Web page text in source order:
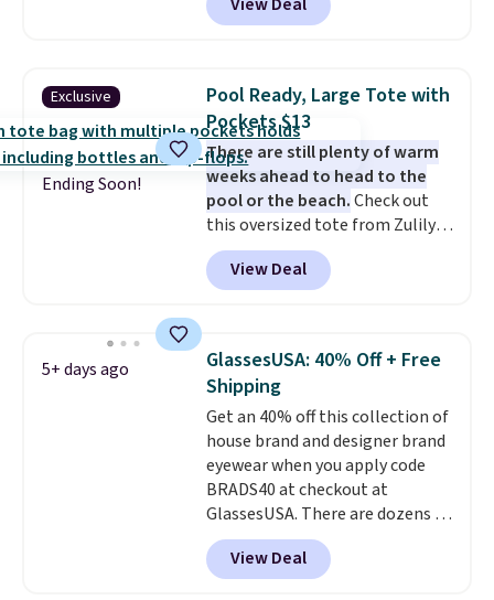
strapback closure. Choose from
eight colors and three sizes.
quickly.
Log into your
free Macy's Rewards account to
qualify for free shipping.
Otherwise, shipping adds $10.95
in fees.
Exclusive
Ending Soon!
Pool Ready, Large Tote with
Pockets $13
There are still plenty of warm
weeks ahead to head to the
pool or the beach.Check out
this oversized tote from Zulily,
which can be yours for just
$12.99 when you add code BDEDA
at checkout. Similar totes sell
love how many pockets this one
has. It can fit sandals, keys,
books, towels, and more. Eleven
colors are available too, so you
can grab a few to pass around to
the whole family. Shipping is
free.
View Deal
5+ days ago
GlassesUSA: 40% Off + Free
Shipping
Get an 40% off this collection of
house brand and designer brand
eyewear when you apply code
BRADS40 at checkout at
GlassesUSA. There are dozens of
styles available, and each comes
in multiple colors. The pictured
pair of Muse Mitcheum glasses
View Deal